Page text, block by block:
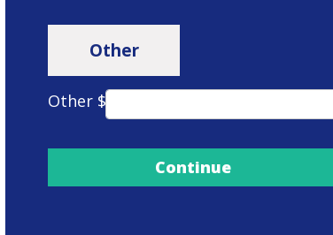
Other
Other $
Continue